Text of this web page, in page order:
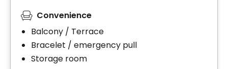
Convenience
Balcony / Terrace
Bracelet / emergency pull
Storage room